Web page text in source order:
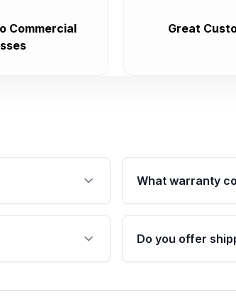
Commercial
Great
This ensures
points,
What warranty
Qualifying
40,000 miles,
provided before
form.
Do you offer
within the USA.